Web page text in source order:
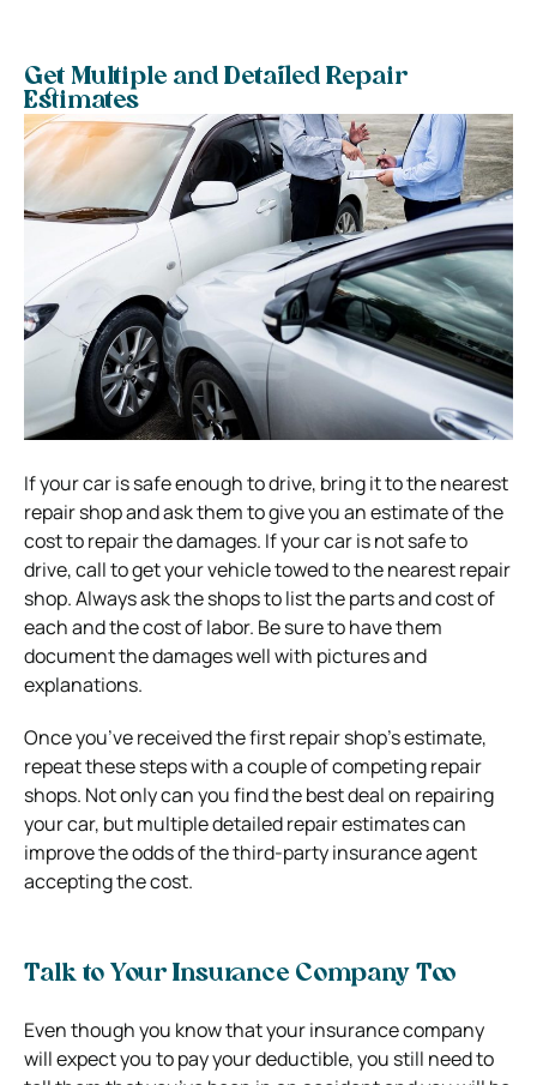
Get Multiple and Detailed Repair
Estimates
If your car is safe enough to drive, bring it to the nearest
repair shop and ask them to give you an estimate of the
cost to repair the damages. If your car is not safe to
drive, call to get your vehicle towed to the nearest repair
shop. Always ask the shops to list the parts and cost of
each and the cost of labor. Be sure to have them
document the damages well with pictures and
explanations.
Once you’ve received the first repair shop’s estimate,
repeat these steps with a couple of competing repair
shops. Not only can you find the best deal on repairing
your car, but multiple detailed repair estimates can
improve the odds of the third-party insurance agent
accepting the cost.
Talk to Your Insurance Company Too
Even though you know that your insurance company
will expect you to pay your deductible, you still need to